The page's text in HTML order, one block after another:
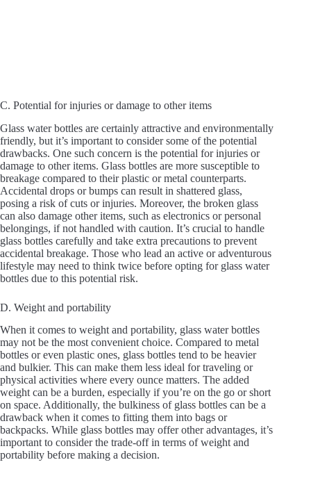
C. Potential for injuries or damage to other items
Glass water bottles are certainly attractive and environmentally
friendly, but it’s important to consider some of the potential
drawbacks. One such concern is the potential for injuries or
damage to other items. Glass bottles are more susceptible to
breakage compared to their plastic or metal counterparts.
Accidental drops or bumps can result in shattered glass,
posing a risk of cuts or injuries. Moreover, the broken glass
can also damage other items, such as electronics or personal
belongings, if not handled with caution. It’s crucial to handle
glass bottles carefully and take extra precautions to prevent
accidental breakage. Those who lead an active or adventurous
lifestyle may need to think twice before opting for glass water
bottles due to this potential risk.
D. Weight and portability
When it comes to weight and portability, glass water bottles
may not be the most convenient choice. Compared to metal
bottles or even plastic ones, glass bottles tend to be heavier
and bulkier. This can make them less ideal for traveling or
physical activities where every ounce matters. The added
weight can be a burden, especially if you’re on the go or short
on space. Additionally, the bulkiness of glass bottles can be a
drawback when it comes to fitting them into bags or
backpacks. While glass bottles may offer other advantages, it’s
important to consider the trade-off in terms of weight and
portability before making a decision.